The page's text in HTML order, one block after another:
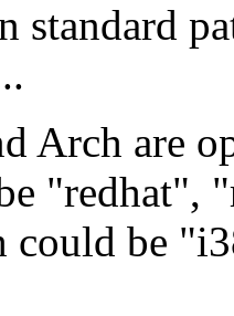
standard
Arch are
"redhat",
could be